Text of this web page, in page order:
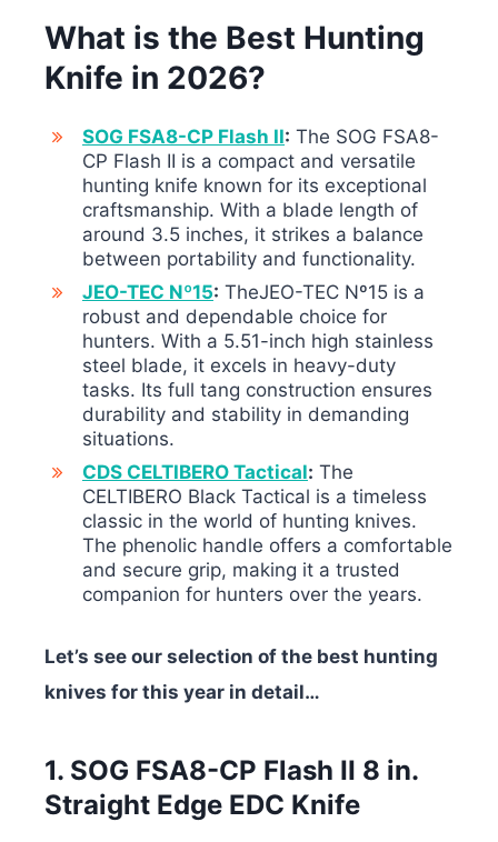
What is the Best Hunting
Knife in 2026?
SOG FSA8-CP Flash II: The SOG FSA8-
CP Flash II is a compact and versatile
hunting knife known for its exceptional
craftsmanship. With a blade length of
around 3.5 inches, it strikes a balance
between portability and functionality.
JEO-TEC Nº15: TheJEO-TEC Nº15 is a
robust and dependable choice for
hunters. With a 5.51-inch high stainless
steel blade, it excels in heavy-duty
tasks. Its full tang construction ensures
durability and stability in demanding
situations.
CDS CELTIBERO Tactical: The
CELTIBERO Black Tactical is a timeless
classic in the world of hunting knives.
The phenolic handle offers a comfortable
and secure grip, making it a trusted
companion for hunters over the years.
Let’s see our selection of the best hunting
knives for this year in detail…
1. SOG FSA8-CP Flash II 8 in.
Straight Edge EDC Knife